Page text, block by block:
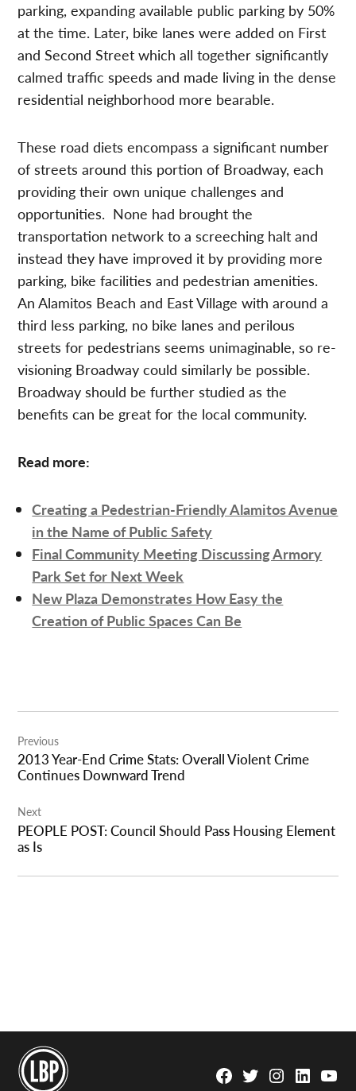
parking, expanding available public parking by 50%
at the time. Later, bike lanes were added on First
and Second Street which all together significantly
calmed traffic speeds and made living in the dense
residential neighborhood more bearable.
These road diets encompass a significant number
of streets around this portion of Broadway, each
providing their own unique challenges and
opportunities. None had brought the
transportation network to a screeching halt and
instead they have improved it by providing more
parking, bike facilities and pedestrian amenities.
An Alamitos Beach and East Village with around a
third less parking, no bike lanes and perilous
streets for pedestrians seems unimaginable, so re-
visioning Broadway could similarly be possible.
Broadway should be further studied as the
benefits can be great for the local community.
Read more:
Creating a Pedestrian-Friendly Alamitos Avenue
in the Name of Public Safety
Final Community Meeting Discussing Armory
Park Set for Next Week
New Plaza Demonstrates How Easy the
Creation of Public Spaces Can Be
navigation
Previous
2013 Year-End Crime Stats: Overall Violent Crime
Continues Downward Trend
Next
PEOPLE POST: Council Should Pass Housing Element
as Is
Facebook
TwitterInstagram
Linkedin